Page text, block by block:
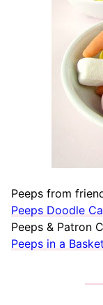
Peeps from
Peeps Doodle
Peeps & Patron
Peeps in a